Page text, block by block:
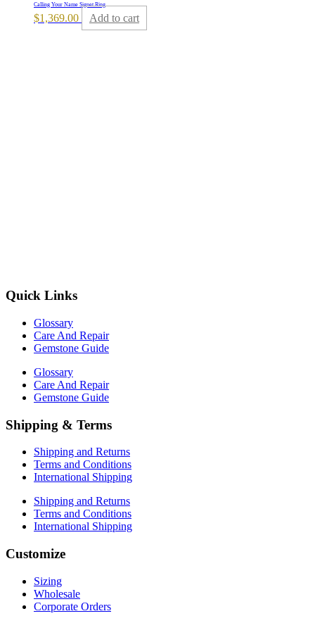
Calling Your Name Signet Ring
$1,369.00 Add to cart
Quick Links
Glossary
Care And Repair
Gemstone Guide
Glossary
Care And Repair
Gemstone Guide
Shipping & Terms
Shipping and Returns
Terms and Conditions
International Shipping
Shipping and Returns
Terms and Conditions
International Shipping
Customize
Sizing
Wholesale
Corporate Orders